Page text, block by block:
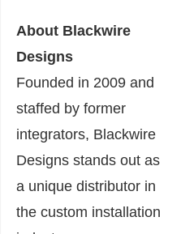
About Blackwire
Designs
Founded in 2009 and
staffed by former
integrators, Blackwire
Designs stands out as
a unique distributor in
the custom installation